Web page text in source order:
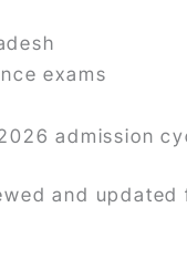
exams
admission
and updated